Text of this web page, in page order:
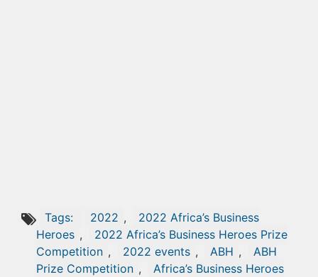
Tags: 2022 ,
2022 Africa’s Business
Heroes ,
2022 Africa’s Business Heroes Prize
Competition , 2022 events , ABH ,
ABH
Prize Competition ,
Africa’s Business Heroes